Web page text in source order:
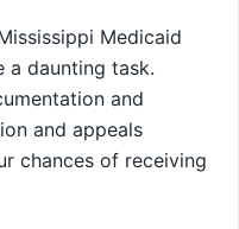
Medicaid
a daunting task.
and
and appeals
chances of receiving